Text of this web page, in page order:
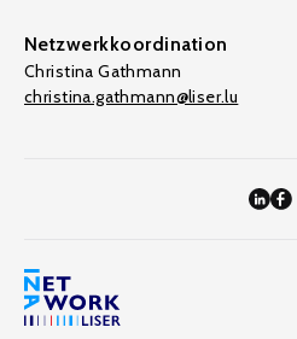
Netzwerkkoordination
Christina Gathmann
christina.gathmann@liser.lu